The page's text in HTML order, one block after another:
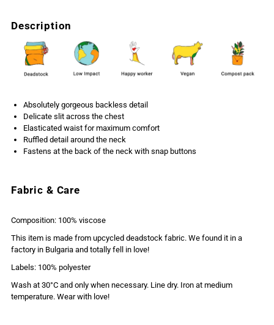
Description
Absolutely gorgeous backless detail
Delicate slit across the chest
Elasticated waist for maximum comfort
Ruffled detail around the neck
Fastens at the back of the neck with snap buttons
Fabric & Care
Composition: 100% viscose
This item is made from upcycled deadstock fabric. We found it in a
factory in Bulgaria and totally fell in love!
Labels: 100% polyester
Wash at 30°C and only when necessary. Line dry. Iron at medium
temperature. Wear with love!